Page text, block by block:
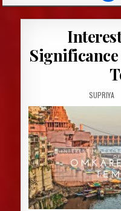
AUTHOR:
SUPRIYA